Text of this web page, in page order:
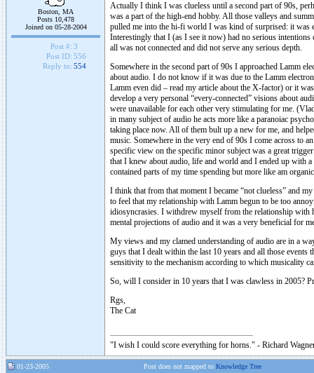
Boston, MA
Posts 10,478
Joined on 05-28-2004
Post #: 3
Post ID: 556
Reply to: 554
Actually I think I was clueless until a second part of 90s,
was a part of the high-end hobby. All those valleys and
pulled me into the hi-fi world I was kind of surprised: it was
Interestingly that I (as I see it now) had no serious
all was not connected and did not serve any serious depth.
Somewhere in the second part of 90s I approached Lamm
about audio. I do not know if it was due to the Lamm
Lamm even did – read my article about the X-factor) or it
develop a very personal “every-connected” visions about
were unavailable for each other very stimulating for me.
in many subject of audio he acts more like a paranoiac
taking place now. All of them bult up a new for me, and
music. Somewhere in the very end of 90s I come across to
specific view on the specific minor subject was a great
that I knew about audio, life and world and I ended up with
contained parts of my time spending but more like am
I think that from that moment I became “not clueless” and
to feel that my relationship with Lamm begun to be too
idiosyncrasies. I withdrew myself from the relationship with
mental projections of audio and it was a very beneficial for
My views and my clamed understanding of audio are in a
guys that I dealt within the last 10 years and all those
sensitivity to the mechanism according to which musicality
So, will I consider in 10 years that I was clawless in 2005?
Rgs,
The Cat
"I wish I could score everything for horns." - Richard
01-23-2005 Post does not mapped to Knowledge Tree